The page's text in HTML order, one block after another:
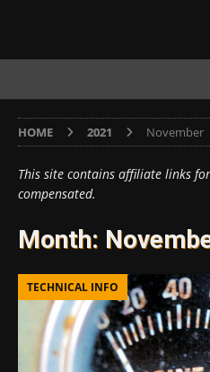
HOME 2021 November
This site contains affiliate links
compensated.
Month:
TECHNICAL INFO